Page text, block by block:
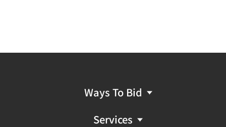
Ways To Bid
Services